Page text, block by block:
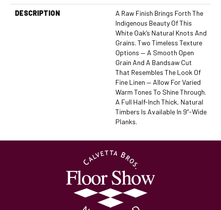
DESCRIPTION
A Raw Finish Brings Forth The
Indigenous Beauty Of This
White Oak’s Natural Knots And
Grains. Two Timeless Texture
Options — A Smooth Open
Grain And A Bandsaw Cut
That Resembles The Look Of
Fine Linen — Allow For Varied
Warm Tones To Shine Through.
A Full Half-Inch Thick, Natural
Timbers Is Available In 9”-Wide
Planks.